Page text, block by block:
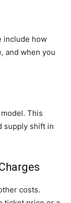
include how
and when you
This
supply shift in
costs.